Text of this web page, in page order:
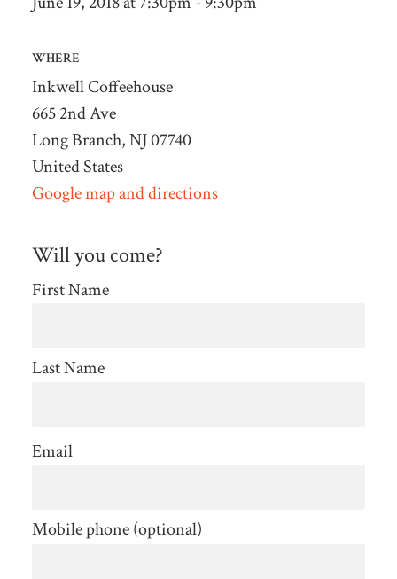
WHERE
Inkwell Coffeehouse
665 2nd Ave
Long Branch, NJ 07740
United States
Google map and directions
Will you come?
First Name
Last Name
Email
Mobile phone (optional)